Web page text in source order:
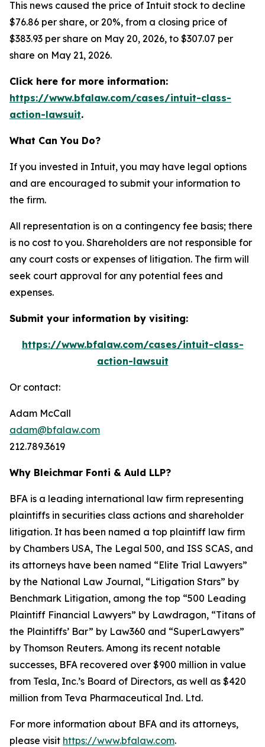
This news caused the price of Intuit stock to decline
$76.86 per share, or 20%, from a closing price of
$383.93 per share on May 20, 2026, to $307.07 per
share on May 21, 2026.
Click here for more information:
https://www.bfalaw.com/cases/intuit-class-
action-lawsuit.
What Can You Do?
If you invested in Intuit, you may have legal options
and are encouraged to submit your information to
the firm.
All representation is on a contingency fee basis; there
is no cost to you. Shareholders are not responsible for
any court costs or expenses of litigation. The firm will
seek court approval for any potential fees and
expenses.
Submit your information by visiting:
https://www.bfalaw.com/cases/intuit-class-
action-lawsuit
Or contact:
Adam McCall
adam@bfalaw.com
212.789.3619
Why Bleichmar Fonti & Auld LLP?
BFA is a leading international law firm representing
plaintiffs in securities class actions and shareholder
litigation. It has been named a top plaintiff law firm
by Chambers USA, The Legal 500, and ISS SCAS, and
its attorneys have been named “Elite Trial Lawyers”
by the National Law Journal, “Litigation Stars” by
Benchmark Litigation, among the top “500 Leading
Plaintiff Financial Lawyers” by Lawdragon, “Titans of
the Plaintiffs’ Bar” by Law360 and “SuperLawyers”
by Thomson Reuters. Among its recent notable
successes, BFA recovered over $900 million in value
from Tesla, Inc.’s Board of Directors, as well as $420
million from Teva Pharmaceutical Ind. Ltd.
For more information about BFA and its attorneys,
please visit https://www.bfalaw.com.